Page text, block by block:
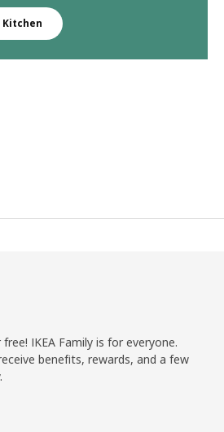
Kitchen
IKEA Family is for everyone.
benefits, rewards, and a few